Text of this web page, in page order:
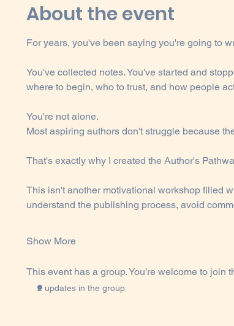
About the event
For years, you've been saying you're going to
You've collected notes. You've started and
where to begin, who to trust, and how people
You're not alone.
Most aspiring authors don't struggle because
That's exactly why I created the Author's
This isn't another motivational workshop filled
understand the publishing process, avoid
Show More
This event has a group. You’re welcome to join
2 updates in the group